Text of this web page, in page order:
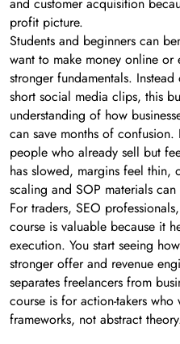
and customer acquisition
profit picture.
Students and beginners can
want to make money online or
stronger fundamentals.
short social media clips, this
understanding of how
can save months of
people who already sell but
has slowed, margins feel thin,
scaling and SOP materials
For traders, SEO
course is valuable because it
execution. You start seeing
stronger offer and revenue
separates freelancers from
course is for action-takers who
frameworks, not abstract